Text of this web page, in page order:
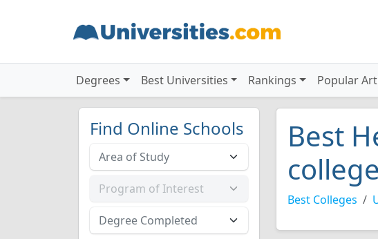
Degrees Best Universities Rankings Popular
Find Online Schools
Best
Best Colleges